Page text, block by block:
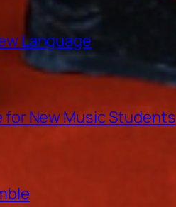
Language
for New Music Students